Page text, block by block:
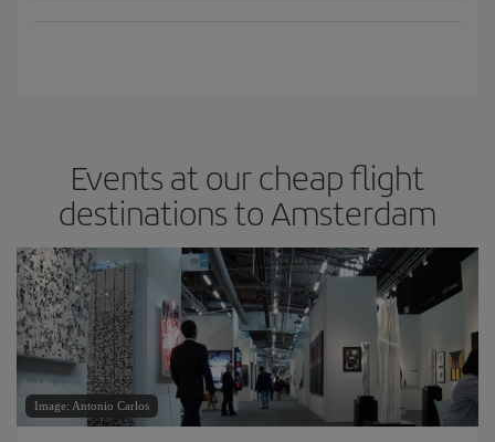
Events at our cheap flight
destinations to Amsterdam
Image: Antonio Carlos